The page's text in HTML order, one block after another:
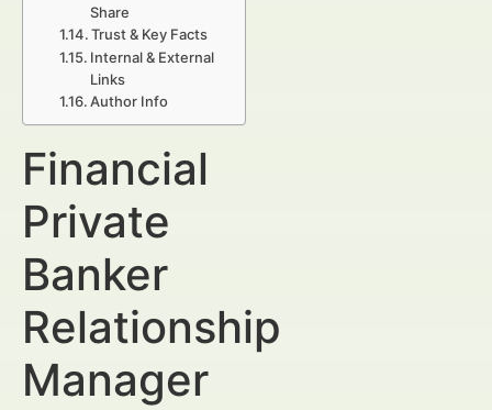
Share
Trust & Key Facts
Internal & External
Links
Author Info
Financial
Private
Banker
Relationship
Manager